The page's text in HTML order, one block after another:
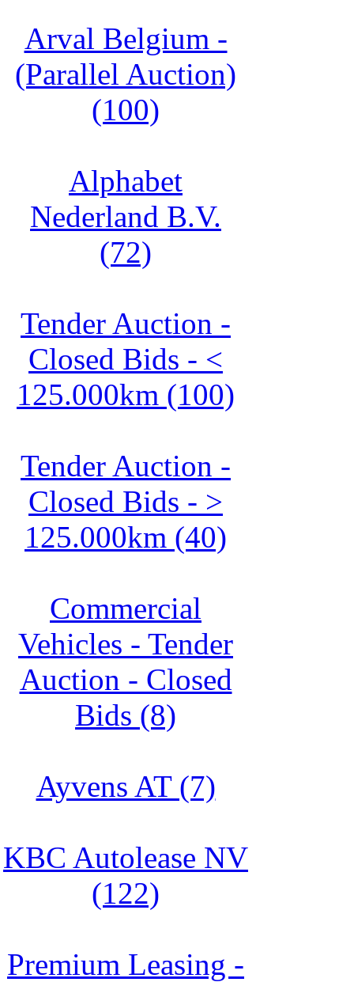
Arval Belgium -
(Parallel Auction)
(100)
Alphabet
Nederland B.V.
(72)
Tender Auction -
Closed Bids - <
125.000km (100)
Tender Auction -
Closed Bids - >
125.000km (40)
Commercial
Vehicles - Tender
Auction - Closed
Bids (8)
Ayvens AT (7)
KBC Autolease NV
(122)
Premium Leasing -